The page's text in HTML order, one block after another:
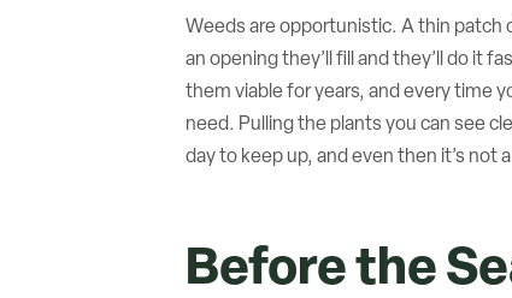
Weeds are opportunistic. A thin patch
an opening they’ll fill and they’ll do it
them viable for years, and every time
need. Pulling the plants you can see
day to keep up, and even then it’s not
Before the